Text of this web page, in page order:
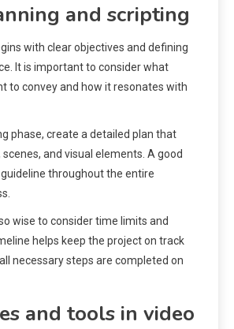
and scripting
with clear objectives and defining
It is important to consider what
to convey and how it resonates with
phase, create a detailed plan that
and visual elements. A good
throughout the entire
wise to consider time limits and
helps keep the project on track
necessary steps are completed on
and tools in video